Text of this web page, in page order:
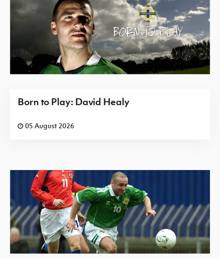
Born to Play: David Healy
05 August 2026